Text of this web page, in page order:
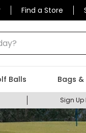
Find a Store
Balls Bags
Sign Up